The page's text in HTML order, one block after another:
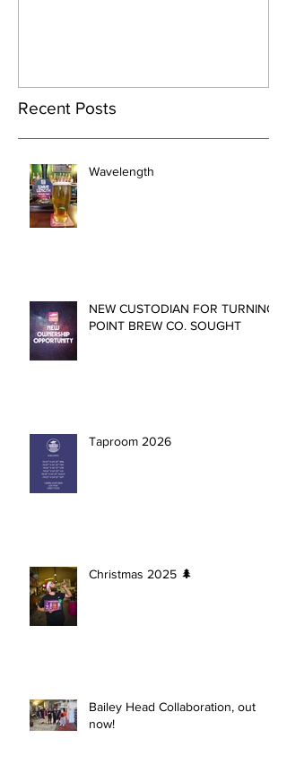
Recent Posts
Wavelength
NEW CUSTODIAN FOR TURNING
POINT BREW CO. SOUGHT
Taproom 2026
Christmas 2025 🌲
Bailey Head Collaboration, out
now!